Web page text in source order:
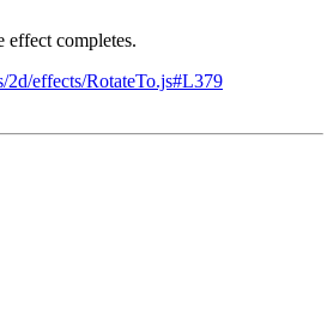
effect completes.
2d/effects/RotateTo.js#L379